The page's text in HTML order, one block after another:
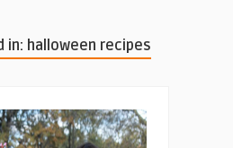
in: halloween recipes